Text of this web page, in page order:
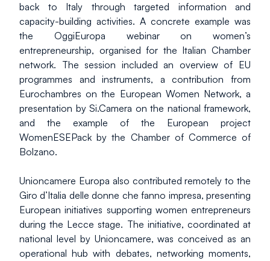
back to Italy through targeted information and
capacity-building activities. A concrete example was
the OggiEuropa webinar on women’s
entrepreneurship, organised for the Italian Chamber
network. The session included an overview of EU
programmes and instruments, a contribution from
Eurochambres on the European Women Network, a
presentation by Si.Camera on the national framework,
and the example of the European project
WomenESEPack by the Chamber of Commerce of
Bolzano.
Unioncamere Europa also contributed remotely to the
Giro d’Italia delle donne che fanno impresa, presenting
European initiatives supporting women entrepreneurs
during the Lecce stage. The initiative, coordinated at
national level by Unioncamere, was conceived as an
operational hub with debates, networking moments,